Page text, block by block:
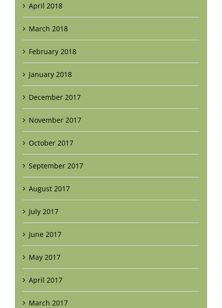
April 2018
March 2018
February 2018
January 2018
December 2017
November 2017
October 2017
September 2017
August 2017
July 2017
June 2017
May 2017
April 2017
March 2017